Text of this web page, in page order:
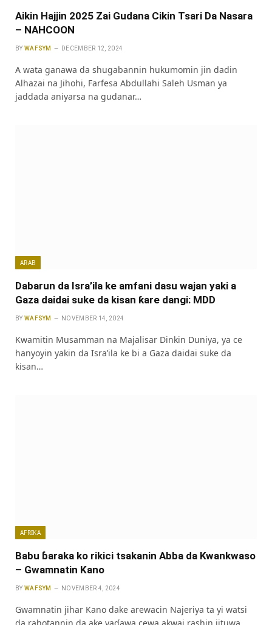
Aikin Hajjin 2025 Zai Gudana Cikin Tsari Da Nasara
– NAHCOON
BY WAFSYM DECEMBER 12, 2024
A wata ganawa da shugabannin hukumomin jin dadin
Alhazai na Jihohi, Farfesa Abdullahi Saleh Usman ya
jaddada aniyarsa na gudanar…
ARAB
Dabarun da Isra’ila ke amfani dasu wajan yaki a
Gaza daidai suke da kisan ƙare dangi: MDD
BY WAFSYM NOVEMBER 14, 2024
Kwamitin Musamman na Majalisar Dinkin Duniya, ya ce
hanyoyin yakin da Isra’ila ke bi a Gaza daidai suke da
kisan…
AFRIKA
Babu ɓaraka ko rikici tsakanin Abba da Kwankwaso
– Gwamnatin Kano
BY WAFSYM NOVEMBER 4, 2024
Gwamnatin jihar Kano dake arewacin Najeriya ta yi watsi